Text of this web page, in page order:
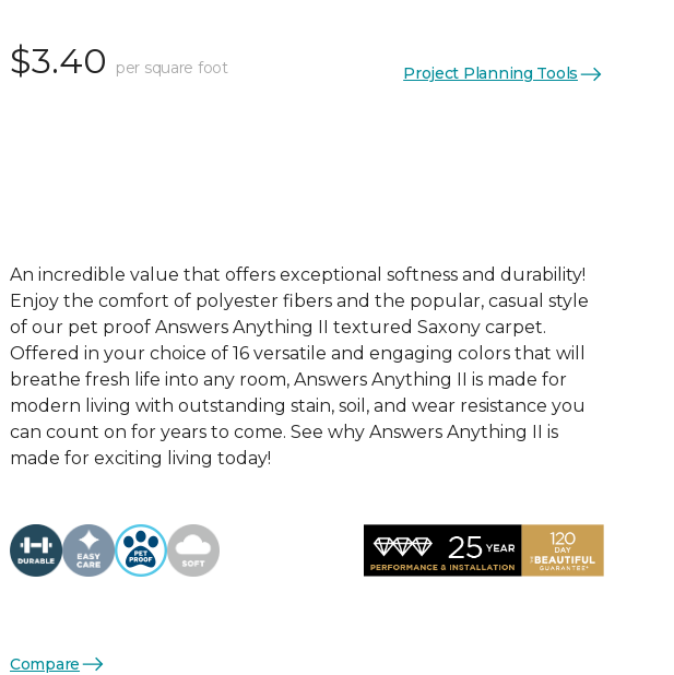
$3.40 per square foot Project Planning Tools
An incredible value that offers exceptional softness and durability!
Enjoy the comfort of polyester fibers and the popular, casual style
of our pet proof Answers Anything II textured Saxony carpet.
Offered in your choice of 16 versatile and engaging colors that will
breathe fresh life into any room, Answers Anything II is made for
modern living with outstanding stain, soil, and wear resistance you
can count on for years to come. See why Answers Anything II is
made for exciting living today!
Compare